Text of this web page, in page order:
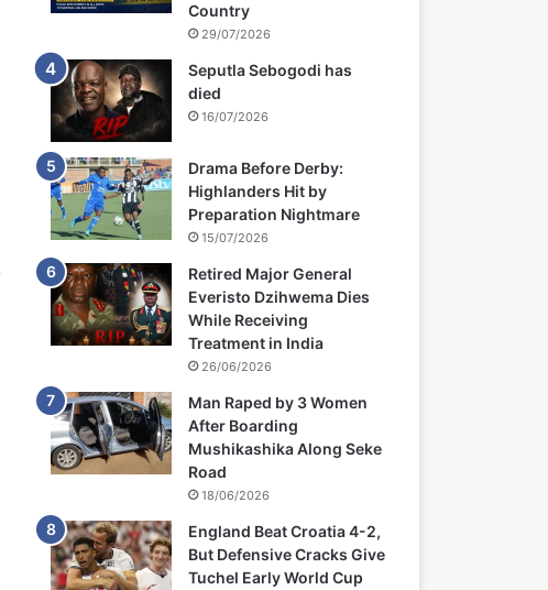
Country
29/07/2026
Seputla Sebogodi has
died
16/07/2026
Drama Before Derby:
Highlanders Hit by
Preparation Nightmare
15/07/2026
Retired Major General
Everisto Dzihwema Dies
While Receiving
Treatment in India
26/06/2026
Man Raped by 3 Women
After Boarding
Mushikashika Along Seke
Road
18/06/2026
England Beat Croatia 4-2,
But Defensive Cracks Give
Tuchel Early World Cup